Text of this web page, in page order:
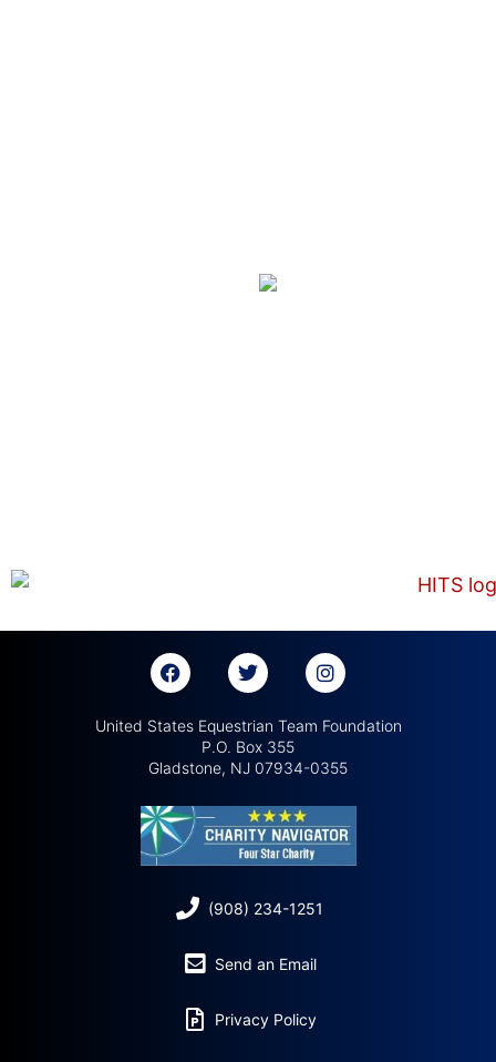
United States Equestrian Team Foundation
P.O. Box 355
Gladstone, NJ 07934-0355
(908) 234-1251
Send an Email
Privacy Policy